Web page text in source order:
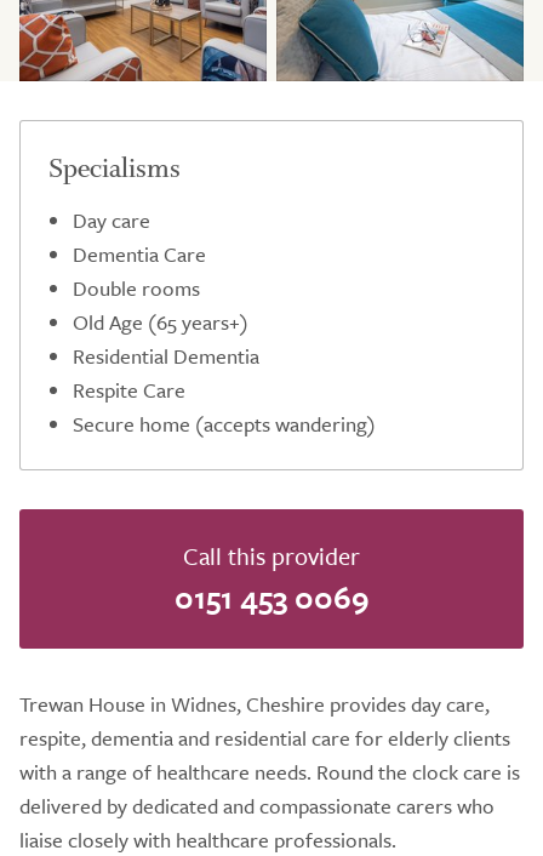
Specialisms
Day care
Dementia Care
Double rooms
Old Age (65 years+)
Residential Dementia
Respite Care
Secure home (accepts wandering)
Call this provider
0151 453 0069
Trewan House in Widnes, Cheshire provides day care,
respite, dementia and residential care for elderly clients
with a range of healthcare needs. Round the clock care is
delivered by dedicated and compassionate carers who
liaise closely with healthcare professionals.